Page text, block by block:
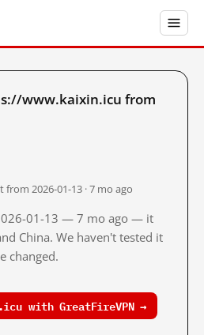
www.kaixin.icu from
from 2026-01-13 · 7 mo ago
01-13 — 7 mo ago — it
China. We haven't tested it
changed.
with GreatFireVPN →